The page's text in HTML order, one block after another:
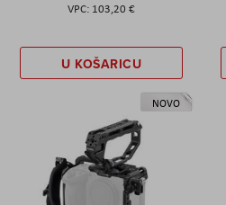
103,20 €
U KOŠARICU
NOVO